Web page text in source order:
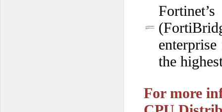
the
For more